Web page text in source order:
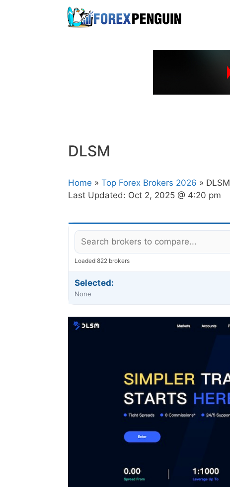
DLSM
Home » Top Forex Brokers 2026 » DLSM
Last Updated: Oct 2, 2025 @ 4:20 pm
Loaded 822 brokers
Selected:
None